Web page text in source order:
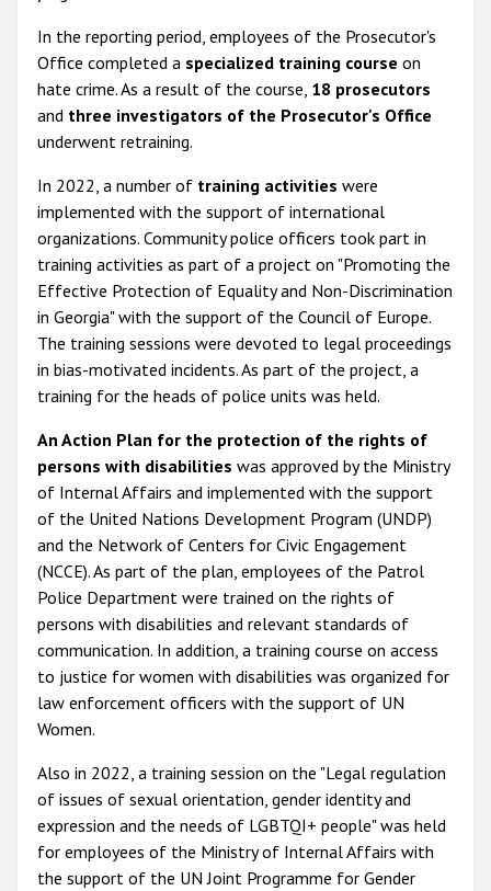
In the reporting period, employees of the Prosecutor's
Office completed a specialized training course on
hate crime. As a result of the course, 18 prosecutors
and three investigators of the Prosecutor's Office
underwent retraining.
In 2022, a number of training activities were
implemented with the support of international
organizations. Community police officers took part in
training activities as part of a project on "Promoting the
Effective Protection of Equality and Non-Discrimination
in Georgia" with the support of the Council of Europe.
The training sessions were devoted to legal proceedings
in bias-motivated incidents. As part of the project, a
training for the heads of police units was held.
An Action Plan for the protection of the rights of
persons with disabilities was approved by the Ministry
of Internal Affairs and implemented with the support
of the United Nations Development Program (UNDP)
and the Network of Centers for Civic Engagement
(NCCE). As part of the plan, employees of the Patrol
Police Department were trained on the rights of
persons with disabilities and relevant standards of
communication. In addition, a training course on access
to justice for women with disabilities was organized for
law enforcement officers with the support of UN
Women.
Also in 2022, a training session on the "Legal regulation
of issues of sexual orientation, gender identity and
expression and the needs of LGBTQI+ people" was held
for employees of the Ministry of Internal Affairs with
the support of the UN Joint Programme for Gender